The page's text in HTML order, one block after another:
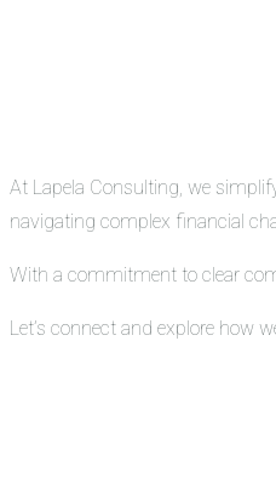
At Lapela Consulting, we
navigating complex financial
With a commitment to clear
Let’s connect and explore how